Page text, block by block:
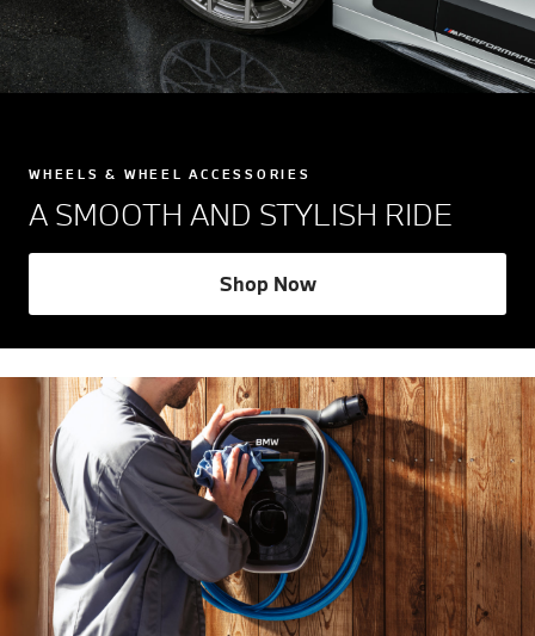
WHEELS & WHEEL ACCESSORIES
A SMOOTH AND STYLISH RIDE
Shop Now